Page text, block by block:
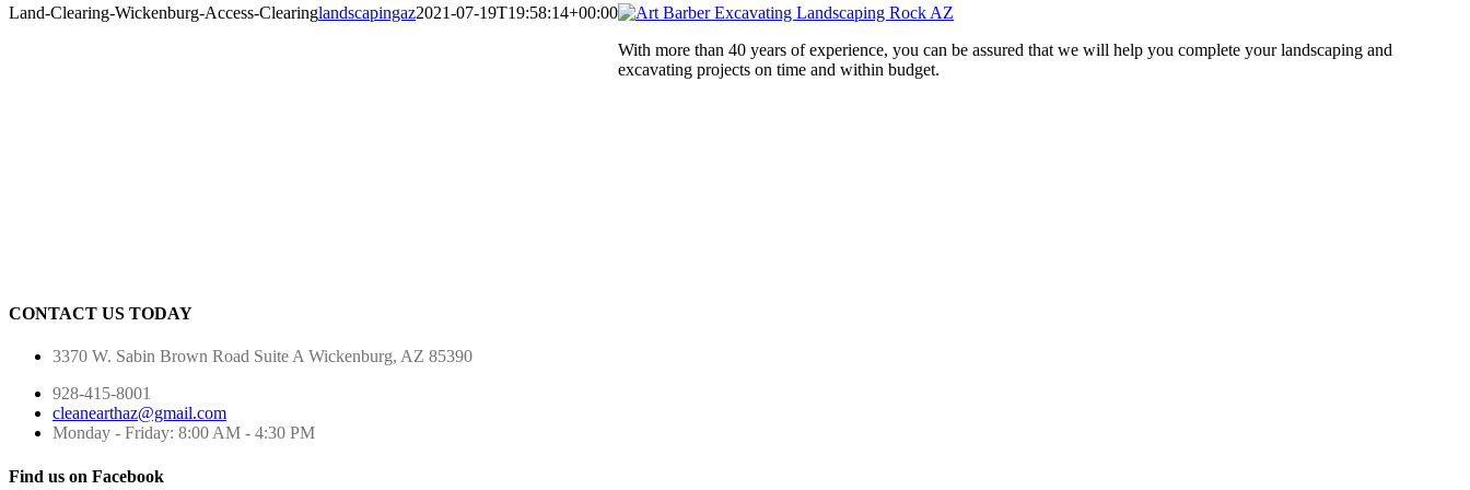
Land-Clearing-Wickenburg-Access-Clearinglandscapingaz2021-07-19T19:58:14+00:00
With more than 40 years of experience, you can be assured that we will help you complete your landscaping and
excavating projects on time and within budget.
CONTACT US TODAY
3370 W. Sabin Brown Road Suite A Wickenburg, AZ 85390
928-415-8001
cleanearthaz@gmail.com
Monday - Friday: 8:00 AM - 4:30 PM
Find us on Facebook